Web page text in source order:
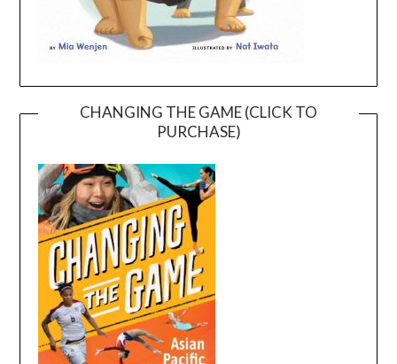
CHANGING THE GAME (CLICK TO
PURCHASE)